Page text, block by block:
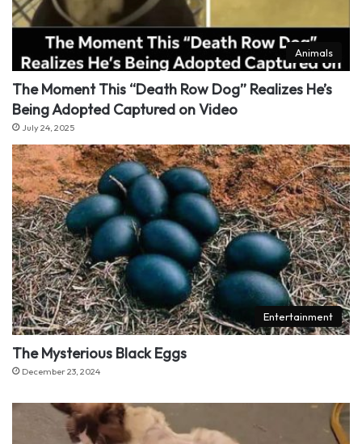
Animals
The Moment This “Death Row Dog” Realizes He’s
Being Adopted Captured on Video
July 24, 2025
Entertainment
The Mysterious Black Eggs
December 23, 2024